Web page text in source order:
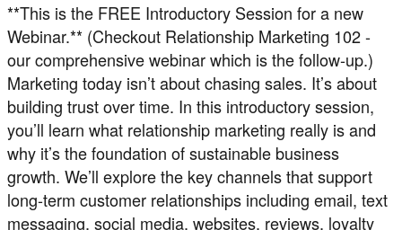
**This is the FREE Introductory Session for a new
Webinar.** (Checkout Relationship Marketing 102 -
our comprehensive webinar which is the follow-up.)
Marketing today isn’t about chasing sales. It’s about
building trust over time. In this introductory session,
you’ll learn what relationship marketing really is and
why it’s the foundation of sustainable business
growth. We’ll explore the key channels that support
long-term customer relationships including email, text
messaging, social media, websites, reviews, loyalty